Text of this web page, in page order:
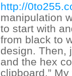
http://
manipulation
to start with
from black to
design. Then,
and the hex
clipboard.”